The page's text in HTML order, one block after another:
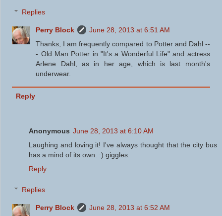
Replies
Perry Block
June 28, 2013 at 6:51 AM
Thanks, I am frequently compared to Potter and Dahl --
- Old Man Potter in "It's a Wonderful Life" and actress
Arlene Dahl, as in her age, which is last month's
underwear.
Reply
Anonymous June 28, 2013 at 6:10 AM
Laughing and loving it! I've always thought that the city bus
has a mind of its own. :) giggles.
Reply
Replies
Perry Block June 28, 2013 at 6:52 AM